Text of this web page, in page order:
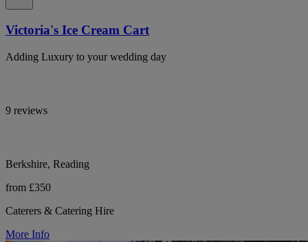
Victoria's Ice Cream Cart
Adding Luxury to your wedding day
9 reviews
Berkshire, Reading
from £350
Caterers & Catering Hire
More Info